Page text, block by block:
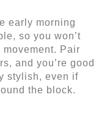
early morning
so you won’t
Pair
and you’re good
stylish, even if
the block.